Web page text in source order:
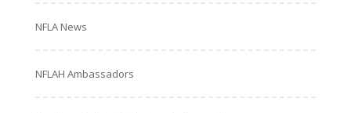
NFLA News
NFLAH Ambassadors